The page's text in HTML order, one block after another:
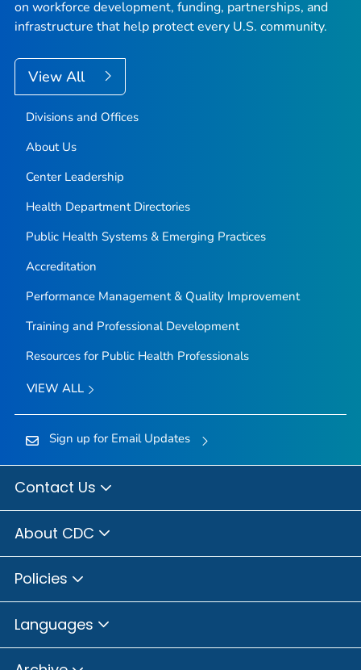
on workforce development, funding, partnerships, and
infrastructure that help protect every U.S. community.
View All
Divisions and Offices
About Us
Center Leadership
Health Department Directories
Public Health Systems & Emerging Practices
Accreditation
Performance Management & Quality Improvement
Training and Professional Development
Resources for Public Health Professionals
VIEW ALL
Sign up for Email Updates
Contact Us
About CDC
Policies
Languages